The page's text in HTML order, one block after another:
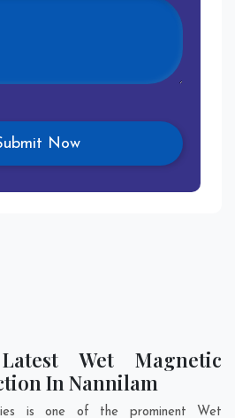
Wet Magnetic
In Nannilam
is one of the prominent Wet